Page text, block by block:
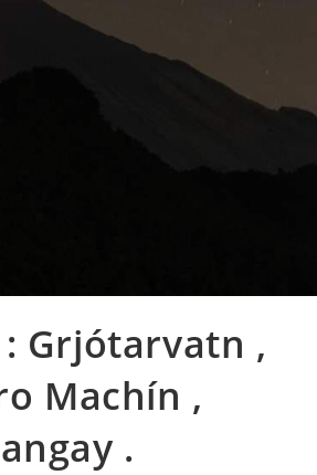
: Grjótarvatn ,
Machín ,
.